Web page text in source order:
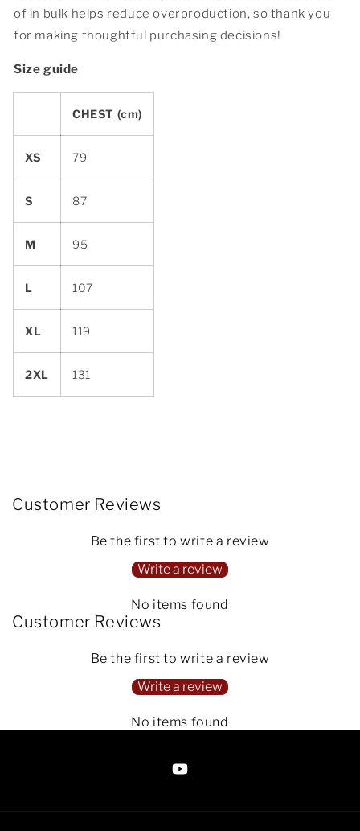
of in bulk helps reduce overproduction, so thank you
for making thoughtful purchasing decisions!
Size guide
CHEST (cm)
XS 79
S 87
M 95
L 107
XL 119
2XL 131
Customer Reviews
Be the first to write a review
Write a review
No items found
Customer Reviews
Be the first to write a review
Write a review
No items found
https://www.youtube.com/